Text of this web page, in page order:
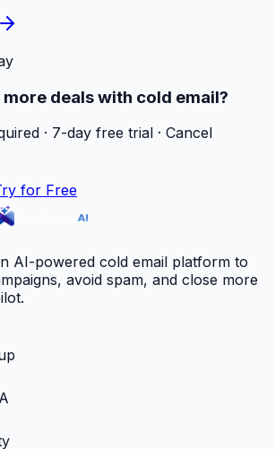
deals with cold email?
· 7-day free trial · Cancel
for Free
AI-powered cold email platform to
avoid spam, and close more